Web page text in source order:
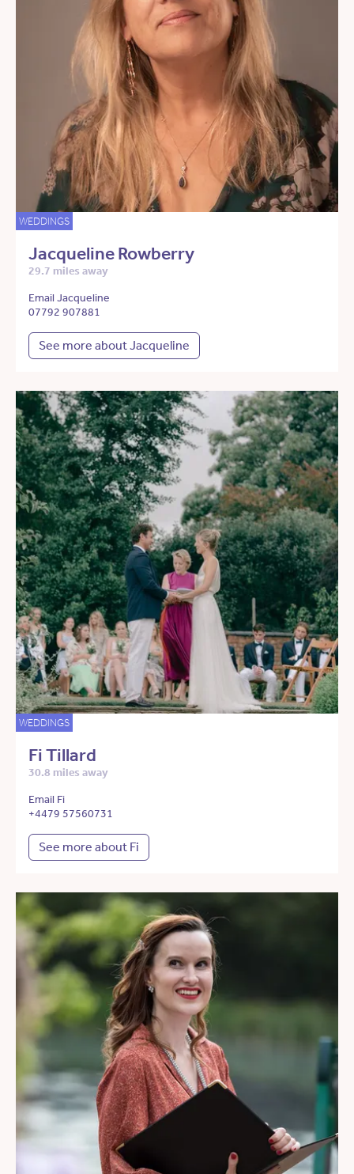
WEDDINGS
Jacqueline Rowberry
29.7 miles away
Email Jacqueline
07792 907881
See more about Jacqueline
WEDDINGS
Fi Tillard
30.8 miles away
Email Fi
+4479 57560731
See more about Fi